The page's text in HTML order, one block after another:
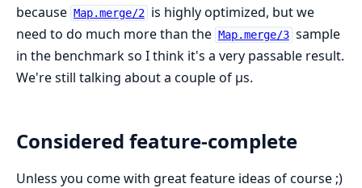
because Map.merge/2 is highly optimized, but we
need to do much more than the Map.merge/3 sample
in the benchmark so I think it's a very passable result.
We're still talking about a couple of μs.
Considered feature-complete
Unless you come with great feature ideas of course ;)